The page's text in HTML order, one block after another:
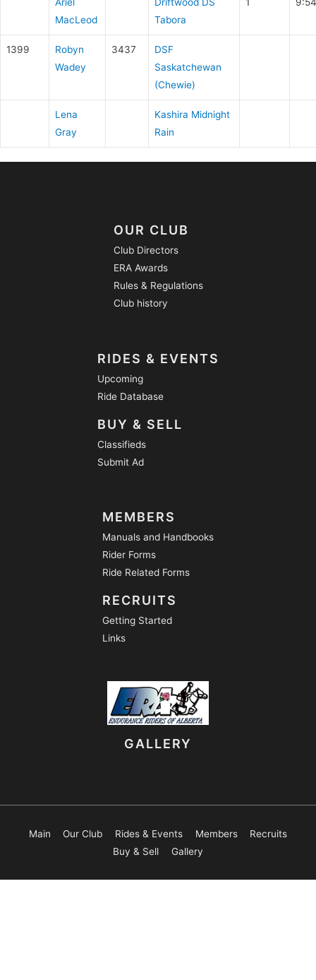
MacLeod
Tabora
1399
Robyn
Wadey
3437
DSF
Saskatchewan
(Chewie)
Lena
Gray
Kashira Midnight
Rain
OUR CLUB
Club Directors
ERA Awards
Rules & Regulations
Club history
RIDES & EVENTS
Upcoming
Ride Database
BUY & SELL
Classifieds
Submit Ad
MEMBERS
Manuals and Handbooks
Rider Forms
Ride Related Forms
RECRUITS
Getting Started
Links
GALLERY
Main Our Club Rides & Events Members
Recruits
Buy & Sell
Gallery